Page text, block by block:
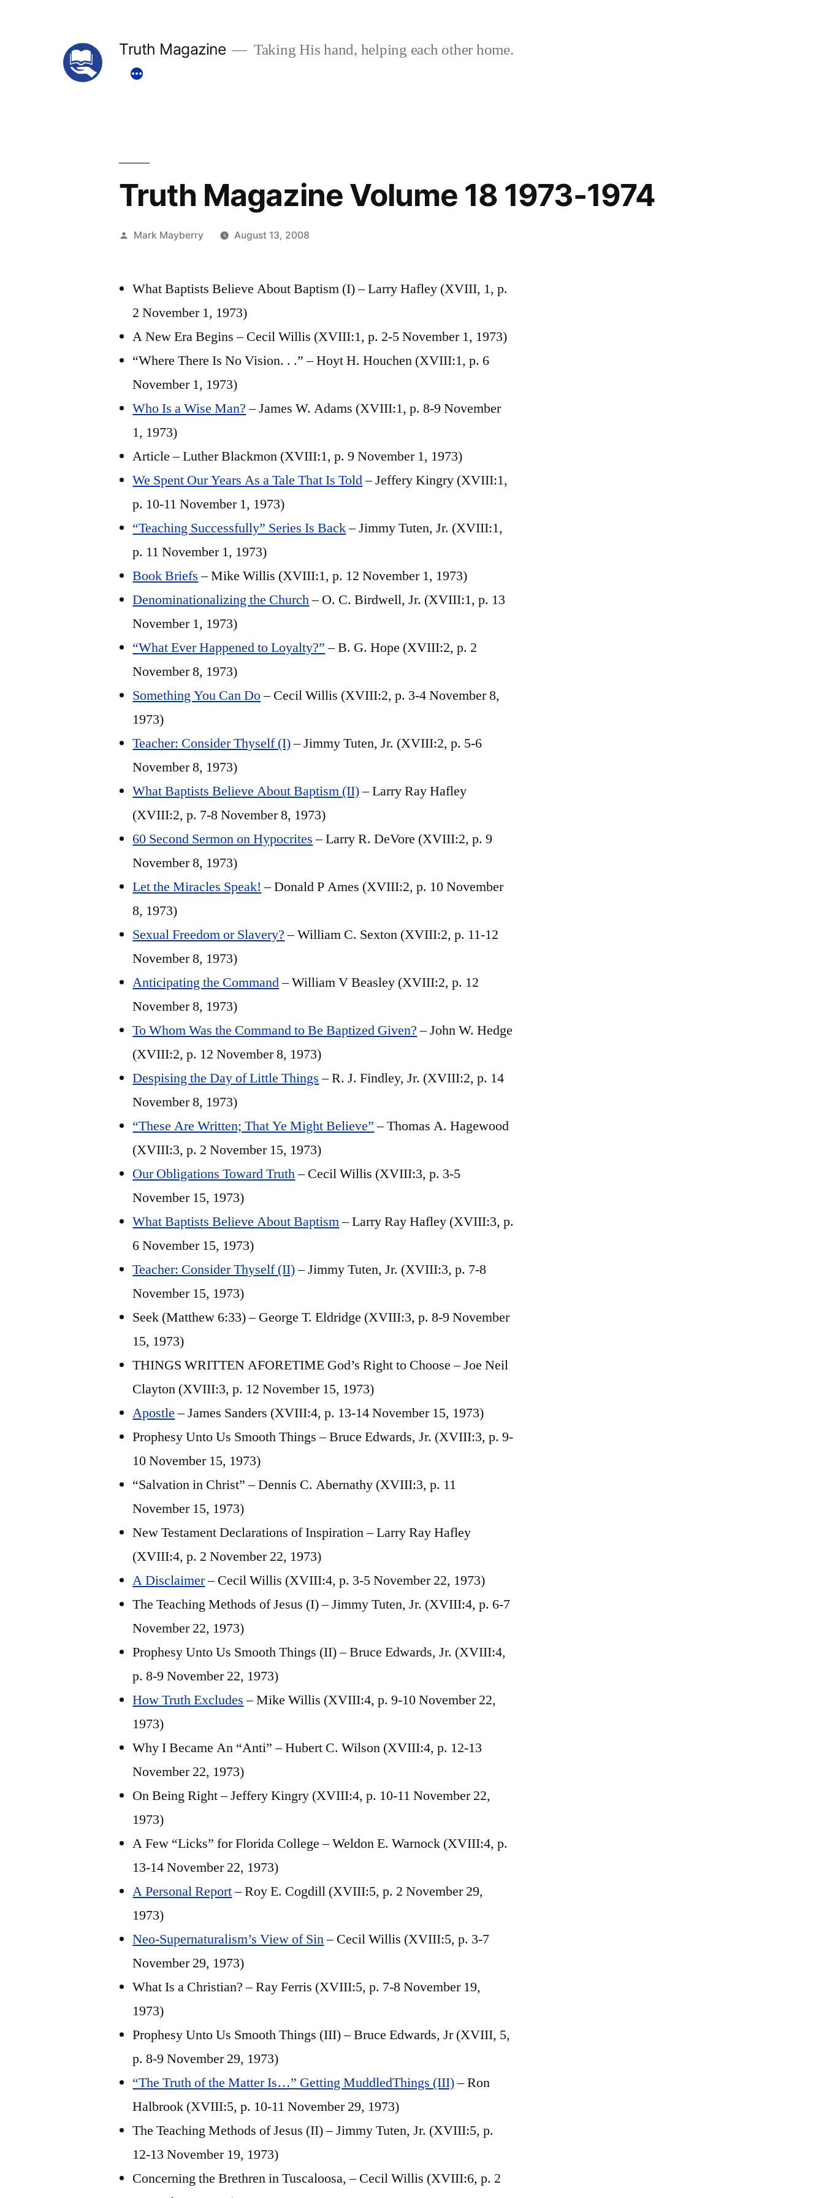
Truth Magazine Taking His hand, helping each other home.
Truth Magazine Volume 18 1973-1974
Posted
Mark Mayberry August 13, 2008
What Baptists Believe About Baptism (I) – Larry Hafley (XVIII, 1, p.
2 November 1, 1973)
A New Era Begins – Cecil Willis (XVIII:1, p. 2-5 November 1, 1973)
“Where There Is No Vision. . .” – Hoyt H. Houchen (XVIII:1, p. 6
November 1, 1973)
Who Is a Wise Man?– James W. Adams (XVIII:1, p. 8-9 November
1, 1973)
Article – Luther Blackmon (XVIII:1, p. 9 November 1, 1973)
We Spent Our Years As a Tale That Is Told– Jeffery Kingry (XVIII:1,
p. 10-11 November 1, 1973)
“Teaching Successfully” Series Is Back– Jimmy Tuten, Jr. (XVIII:1,
p. 11 November 1, 1973)
Book Briefs– Mike Willis (XVIII:1, p. 12 November 1, 1973)
Denominationalizing the Church– O. C. Birdwell, Jr. (XVIII:1, p. 13
November 1, 1973)
“What Ever Happened to Loyalty?”– B. G. Hope (XVIII:2, p. 2
November 8, 1973)
Something You Can Do– Cecil Willis (XVIII:2, p. 3-4 November 8,
1973)
Teacher: Consider Thyself (I)– Jimmy Tuten, Jr. (XVIII:2, p. 5-6
November 8, 1973)
What Baptists Believe About Baptism (II)– Larry Ray Hafley
(XVIII:2, p. 7-8 November 8, 1973)
60 Second Sermon on Hypocrites– Larry R. DeVore (XVIII:2, p. 9
November 8, 1973)
Let the Miracles Speak! – Donald P Ames (XVIII:2, p. 10 November
8, 1973)
Sexual Freedom or Slavery?– William C. Sexton (XVIII:2, p. 11-12
November 8, 1973)
Anticipating the Command– William V Beasley (XVIII:2, p. 12
November 8, 1973)
To Whom Was the Command to Be Baptized Given?– John W. Hedge
(XVIII:2, p. 12 November 8, 1973)
Despising the Day of Little Things– R. J. Findley, Jr. (XVIII:2, p. 14
November 8, 1973)
“These Are Written; That Ye Might Believe”– Thomas A. Hagewood
(XVIII:3, p. 2 November 15, 1973)
Our Obligations Toward Truth– Cecil Willis (XVIII:3, p. 3-5
November 15, 1973)
What Baptists Believe About Baptism– Larry Ray Hafley (XVIII:3, p.
6 November 15, 1973)
Teacher: Consider Thyself (II)– Jimmy Tuten, Jr. (XVIII:3, p. 7-8
November 15, 1973)
Seek (Matthew 6:33) – George T. Eldridge (XVIII:3, p. 8-9 November
15, 1973)
THINGS WRITTEN AFORETIME God’s Right to Choose – Joe Neil
Clayton (XVIII:3, p. 12 November 15, 1973)
Apostle– James Sanders (XVIII:4, p. 13-14 November 15, 1973)
Prophesy Unto Us Smooth Things – Bruce Edwards, Jr. (XVIII:3, p. 9-
10 November 15, 1973)
“Salvation in Christ” – Dennis C. Abernathy (XVIII:3, p. 11
November 15, 1973)
New Testament Declarations of Inspiration – Larry Ray Hafley
(XVIII:4, p. 2 November 22, 1973)
A Disclaimer– Cecil Willis (XVIII:4, p. 3-5 November 22, 1973)
The Teaching Methods of Jesus (I) – Jimmy Tuten, Jr. (XVIII:4, p. 6-7
November 22, 1973)
Prophesy Unto Us Smooth Things (II) – Bruce Edwards, Jr. (XVIII:4,
p. 8-9 November 22, 1973)
How Truth Excludes– Mike Willis (XVIII:4, p. 9-10 November 22,
1973)
Why I Became An “Anti” – Hubert C. Wilson (XVIII:4, p. 12-13
November 22, 1973)
On Being Right – Jeffery Kingry (XVIII:4, p. 10-11 November 22,
1973)
A Few “Licks” for Florida College – Weldon E. Warnock (XVIII:4, p.
13-14 November 22, 1973)
A Personal Report– Roy E. Cogdill (XVIII:5, p. 2 November 29,
1973)
Neo-Supernaturalism’s View of Sin– Cecil Willis (XVIII:5, p. 3-7
November 29, 1973)
What Is a Christian? – Ray Ferris (XVIII:5, p. 7-8 November 19,
1973)
Prophesy Unto Us Smooth Things (III) – Bruce Edwards, Jr (XVIII, 5,
p. 8-9 November 29, 1973)
“The Truth of the Matter Is…” Getting MuddledThings (III)– Ron
Halbrook (XVIII:5, p. 10-11 November 29, 1973)
The Teaching Methods of Jesus (II) – Jimmy Tuten, Jr. (XVIII:5, p.
12-13 November 19, 1973)
Concerning the Brethren in Tuscaloosa, – Cecil Willis (XVIII:6, p. 2